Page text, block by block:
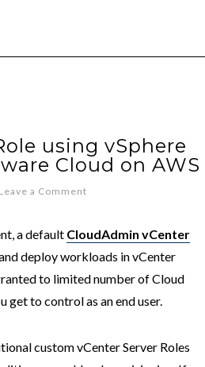
using vSphere
Cloud on AWS
Leave a Comment
a default CloudAdmin vCenter
deploy workloads in vCenter
to limited number of Cloud
to control as an end user.
custom vCenter Server Roles